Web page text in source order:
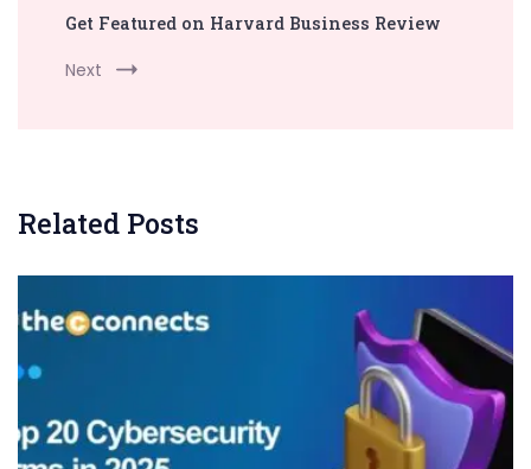
Get Featured on Harvard Business Review
Next
Related Posts